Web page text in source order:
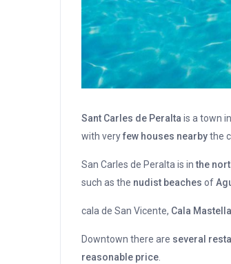
Sant Carles de Peralta is a town
with veryfew houses nearbythe
San Carles de Peralta is inthe
such as the nudist beaches of
cala de San Vicente, Cala Mastella
Downtown there are several
reasonable price.